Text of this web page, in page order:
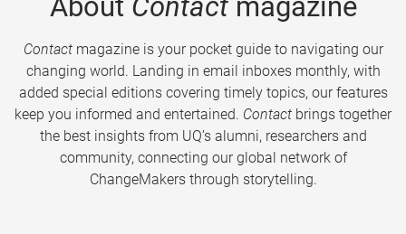
About Contactmagazine
Contactmagazine is your pocket guide to navigating our
changing world. Landing in email inboxes monthly, with
added special editions covering timely topics, our features
keep you informed and entertained. Contact brings together
the best insights from UQ’s alumni, researchers and
community, connecting our global network of
ChangeMakers through storytelling.